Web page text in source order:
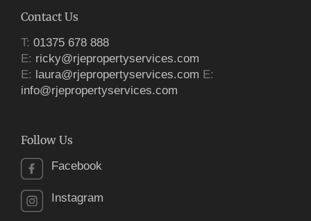
Contact Us
T: 01375 678 888
E: ricky@rjepropertyservices.com
E: laura@rjepropertyservices.com E:
info@rjepropertyservices.com
Follow Us
Facebook
Instagram